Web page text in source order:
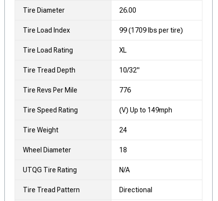
Tire Diameter 26.00
Tire Load Index 99 (1709 lbs per tire)
Tire Load Rating XL
Tire Tread Depth 10/32"
Tire Revs Per Mile 776
Tire Speed Rating (V) Up to 149mph
Tire Weight 24
Wheel Diameter 18
UTQG Tire Rating N/A
Tire Tread Pattern Directional